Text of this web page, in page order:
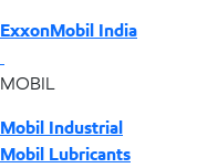
ExxonMobil India
MOBIL
Mobil Industrial
Mobil Lubricants